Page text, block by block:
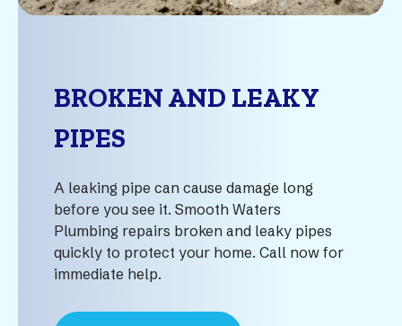
BROKEN AND LEAKY
PIPES
A leaking pipe can cause damage long
before you see it. Smooth Waters
Plumbing repairs broken and leaky pipes
quickly to protect your home. Call now for
immediate help.